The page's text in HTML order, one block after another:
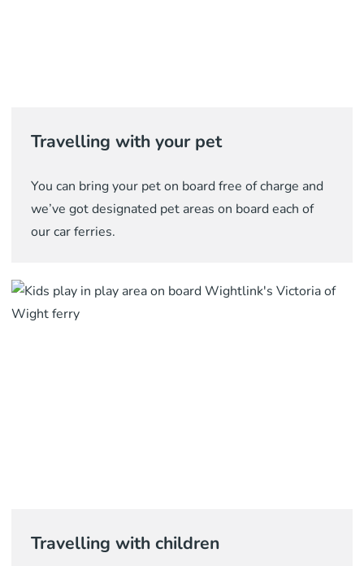
Travelling with your pet
You can bring your pet on board free of charge and
we’ve got designated pet areas on board each of
our car ferries.
Travelling with children